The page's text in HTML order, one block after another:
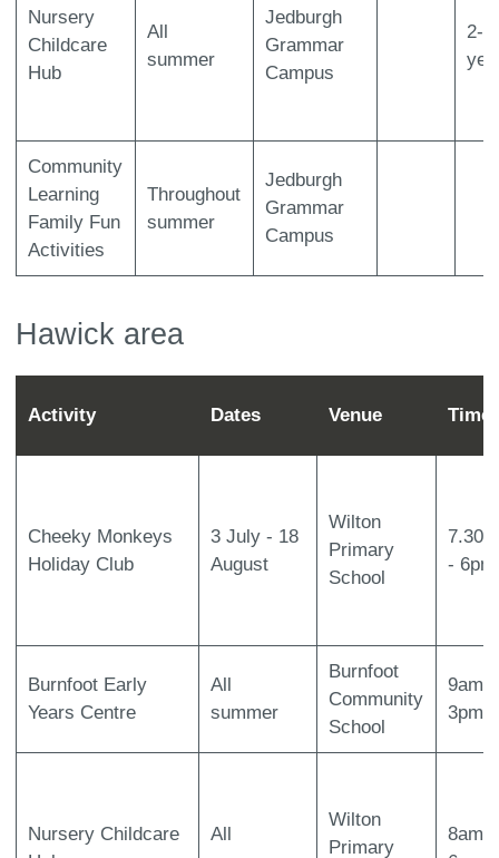
Nursery
Childcare
Hub
All
summer
Jedburgh
Grammar
Campus
2-5
Community
Learning
Family Fun
Activities
Throughout
summer
Jedburgh
Grammar
Campus
Hawick area
Activity Dates Venue
Cheeky Monkeys
Holiday Club
3 July - 18
August
Wilton
Primary
School
- 6pm
Burnfoot Early
Years Centre
All
summer
Burnfoot
Community
School
9am -
3pm
Nursery Childcare
All
Wilton
Primary
8am-